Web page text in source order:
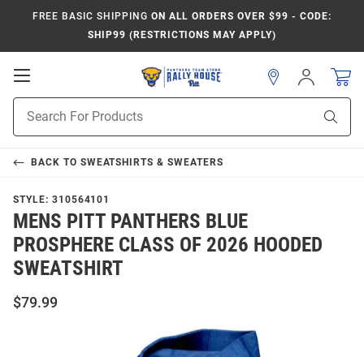
FREE BASIC SHIPPING ON ALL ORDERS OVER $99 - CODE:
SHIP99 (RESTRICTIONS MAY APPLY)
Open
Navigation
Search
Sign
In
BACK TO SWEATSHIRTS & SWEATERS
STYLE: 310564101
MENS PITT PANTHERS BLUE
PROSPHERE CLASS OF 2026 HOODED
SWEATSHIRT
$79.99